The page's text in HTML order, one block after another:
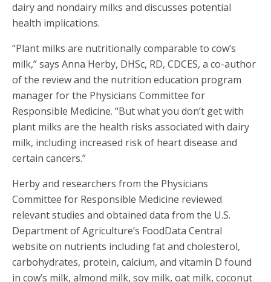
dairy and nondairy milks and discusses potential
health implications.
“Plant milks are nutritionally comparable to cow’s
milk,” says Anna Herby, DHSc, RD, CDCES, a co-author
of the review and the nutrition education program
manager for the Physicians Committee for
Responsible Medicine. “But what you don’t get with
plant milks are the health risks associated with dairy
milk, including increased risk of heart disease and
certain cancers.”
Herby and researchers from the Physicians
Committee for Responsible Medicine reviewed
relevant studies and obtained data from the U.S.
Department of Agriculture’s FoodData Central
website on nutrients including fat and cholesterol,
carbohydrates, protein, calcium, and vitamin D found
in cow’s milk, almond milk, soy milk, oat milk, coconut